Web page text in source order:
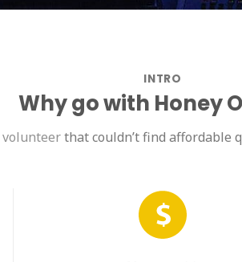
INTRO
Why go with Honey
volunteerthat couldn’t find affordable